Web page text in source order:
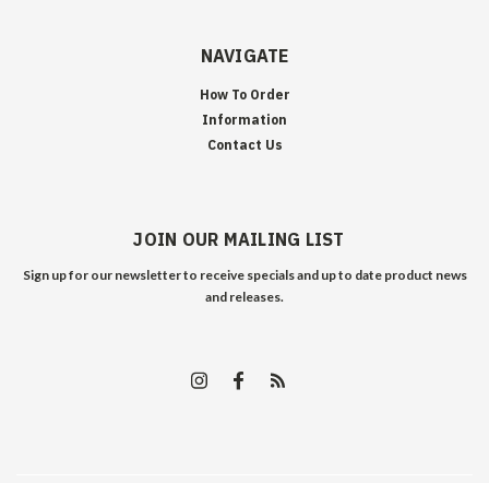
NAVIGATE
How To Order
Information
Contact Us
JOIN OUR MAILING LIST
Sign up for our newsletter to receive specials and up to date product news
and releases.